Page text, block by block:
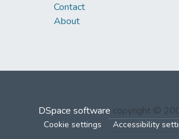
Contact
About
DSpace software copyright ©
Cookie settings Accessibility